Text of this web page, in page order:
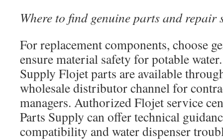
Where to find genuine parts and repair
For replacement components, choose
ensure material safety for potable
Supply Flojet parts are available
wholesale distributor channel for
managers. Authorized Flojet service
Parts Supply can offer technical
compatibility and water dispenser